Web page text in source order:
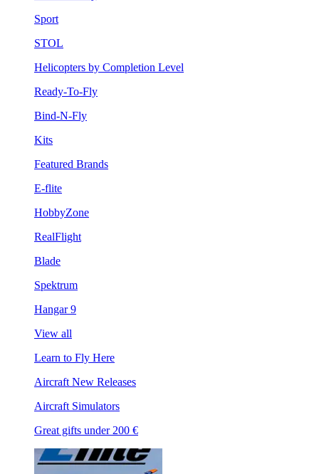
Sport
STOL
Helicopters by Completion Level
Ready-To-Fly
Bind-N-Fly
Kits
Featured Brands
E-flite
HobbyZone
RealFlight
Blade
Spektrum
Hangar 9
View all
Learn to Fly Here
Aircraft New Releases
Aircraft Simulators
Great gifts under 200 €